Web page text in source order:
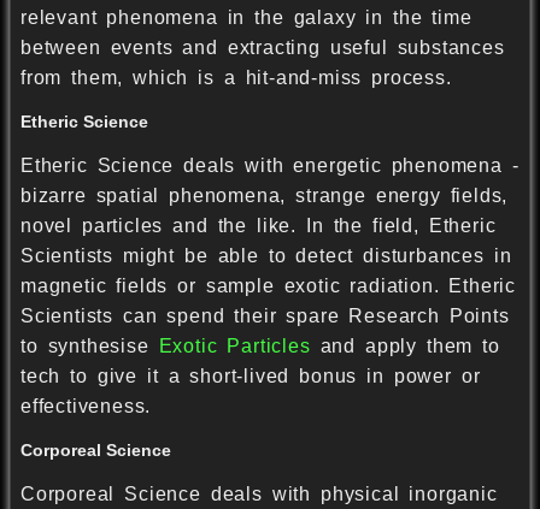
relevant phenomena in the galaxy in the time
between events and extracting useful substances
from them, which is a hit-and-miss process.
Etheric Science
Etheric Science deals with energetic phenomena -
bizarre spatial phenomena, strange energy fields,
novel particles and the like. In the field, Etheric
Scientists might be able to detect disturbances in
magnetic fields or sample exotic radiation. Etheric
Scientists can spend their spare Research Points
to synthesise
Exotic Particles and apply them to
tech to give it a short-lived bonus in power or
effectiveness.
Corporeal Science
Corporeal Science deals with physical inorganic